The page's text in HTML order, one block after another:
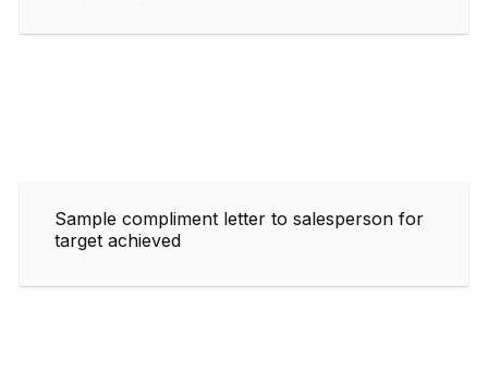
Sample compliment letter to salesperson for
target achieved